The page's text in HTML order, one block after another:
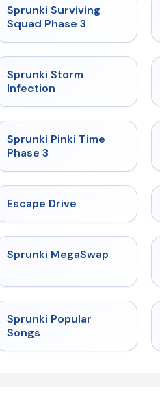
★
Sprunki Surviving
Squad Phase 3
Sprunki Storm
Infection
★
Sprunki Pinki Time
Phase 3
Escape Drive
★ 4.5
Sprunki MegaSwap
Sprunki Popular
Songs